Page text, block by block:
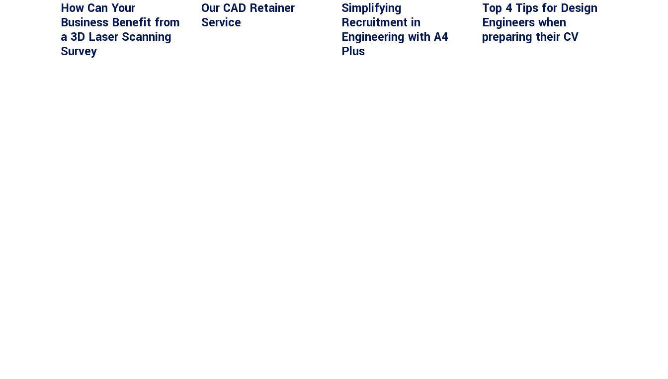
How Can Your
Business Benefit from
a 3D Laser Scanning
Survey
Our CAD Retainer
Service
Simplifying
Recruitment in
Engineering with A4
Plus
Top 4 Tips for Design
Engineers when
preparing their CV